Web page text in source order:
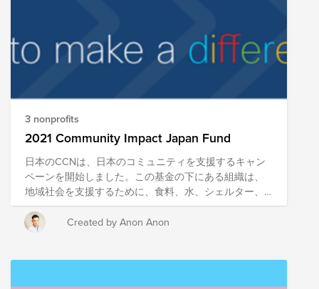
3 nonprofits
2021 Community Impact Japan Fund
日本のCCNは、日本のコミュニティを支援するキャン
ペーンを開始しました。この基金の下にある組織は、
地域社会を支援するために、食料、水、シェルター、
基本的なニーズといった必需品を届けることを目指し
て活動しています。組織は、この基金で地域社会と密
接に連携し、地域社会で最も弱い立場にある人々を支
Created by Anon Anon